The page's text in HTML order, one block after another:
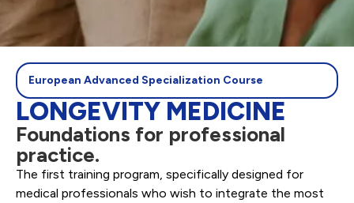
European Advanced Specialization Course
LONGEVITY MEDICINE
Foundations for professional
practice.
The first training program, specifically designed for
medical professionals who wish to integrate the most